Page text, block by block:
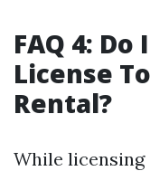
FAQ 4:
License
Rental?
While licensing